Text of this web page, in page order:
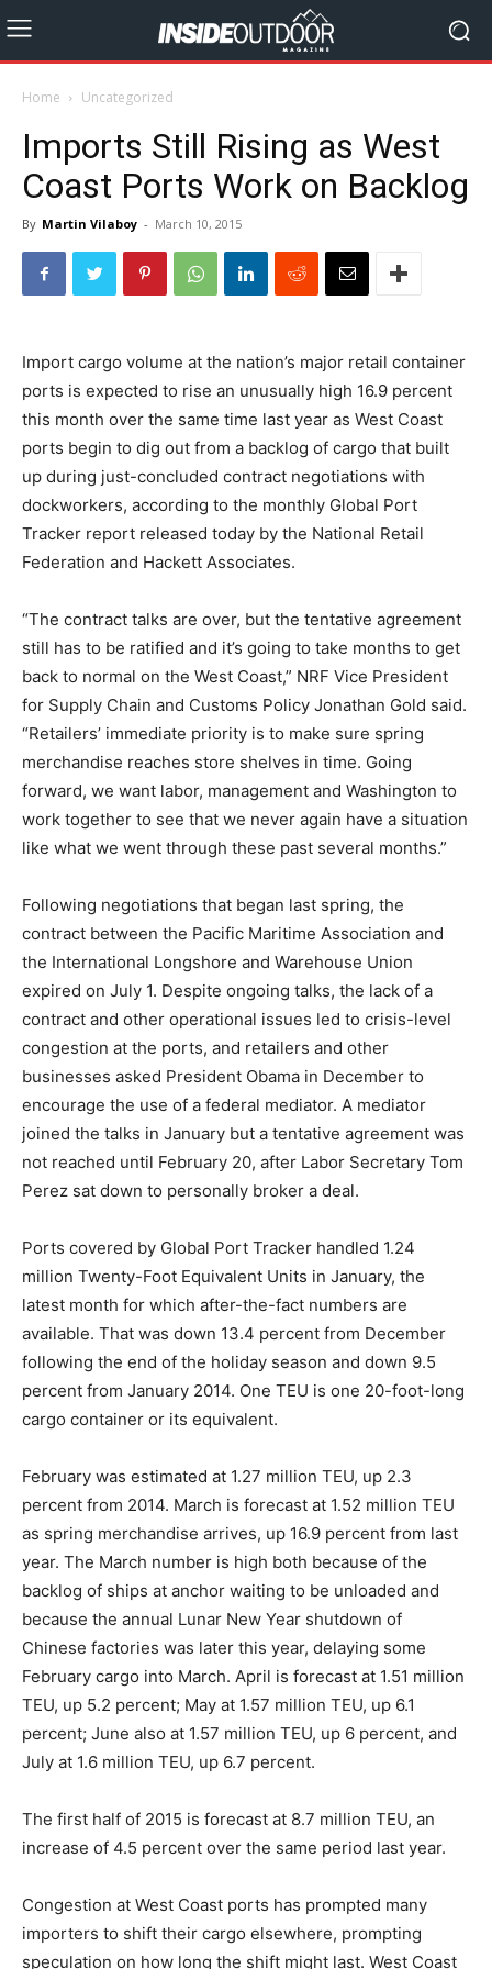
Home Uncategorized
Imports Still Rising as West
Coast Ports Work on Backlog
By Martin Vilaboy - March 10, 2015
Import cargo volume at the nation’s major retail container
ports is expected to rise an unusually high 16.9 percent
this month over the same time last year as West Coast
ports begin to dig out from a backlog of cargo that built
up during just-concluded contract negotiations with
dockworkers, according to the monthly Global Port
Tracker report released today by the National Retail
Federation and Hackett Associates.
“The contract talks are over, but the tentative agreement
still has to be ratified and it’s going to take months to get
back to normal on the West Coast,” NRF Vice President
for Supply Chain and Customs Policy Jonathan Gold said.
“Retailers’ immediate priority is to make sure spring
merchandise reaches store shelves in time. Going
forward, we want labor, management and Washington to
work together to see that we never again have a situation
like what we went through these past several months.”
Following negotiations that began last spring, the
contract between the Pacific Maritime Association and
the International Longshore and Warehouse Union
expired on July 1. Despite ongoing talks, the lack of a
contract and other operational issues led to crisis-level
congestion at the ports, and retailers and other
businesses asked President Obama in December to
encourage the use of a federal mediator. A mediator
joined the talks in January but a tentative agreement was
not reached until February 20, after Labor Secretary Tom
Perez sat down to personally broker a deal.
Ports covered by Global Port Tracker handled 1.24
million Twenty-Foot Equivalent Units in January, the
latest month for which after-the-fact numbers are
available. That was down 13.4 percent from December
following the end of the holiday season and down 9.5
percent from January 2014. One TEU is one 20-foot-long
cargo container or its equivalent.
February was estimated at 1.27 million TEU, up 2.3
percent from 2014. March is forecast at 1.52 million TEU
as spring merchandise arrives, up 16.9 percent from last
year. The March number is high both because of the
backlog of ships at anchor waiting to be unloaded and
because the annual Lunar New Year shutdown of
Chinese factories was later this year, delaying some
February cargo into March. April is forecast at 1.51 million
TEU, up 5.2 percent; May at 1.57 million TEU, up 6.1
percent; June also at 1.57 million TEU, up 6 percent, and
July at 1.6 million TEU, up 6.7 percent.
The first half of 2015 is forecast at 8.7 million TEU, an
increase of 4.5 percent over the same period last year.
Congestion at West Coast ports has prompted many
importers to shift their cargo elsewhere, prompting
speculation on how long the shift might last. West Coast